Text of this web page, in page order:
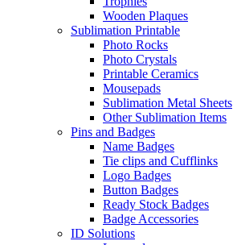
Wooden Plaques
Sublimation Printable
Photo Rocks
Photo Crystals
Printable Ceramics
Mousepads
Sublimation Metal Sheets
Other Sublimation Items
Pins and Badges
Name Badges
Tie clips and Cufflinks
Logo Badges
Button Badges
Ready Stock Badges
Badge Accessories
ID Solutions